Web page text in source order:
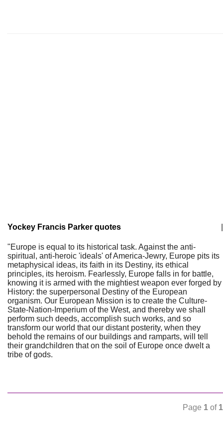
Yockey Francis Parker quotes
"Europe is equal to its historical task. Against the anti-
spiritual, anti-heroic 'ideals' of America-Jewry, Europe pits its
metaphysical ideas, its faith in its Destiny, its ethical
principles, its heroism. Fearlessly, Europe falls in for battle,
knowing it is armed with the mightiest weapon ever forged by
History: the superpersonal Destiny of the European
organism. Our European Mission is to create the Culture-
State-Nation-Imperium of the West, and thereby we shall
perform such deeds, accomplish such works, and so
transform our world that our distant posterity, when they
behold the remains of our buildings and ramparts, will tell
their grandchildren that on the soil of Europe once dwelt a
tribe of gods.
Page 1 of 1